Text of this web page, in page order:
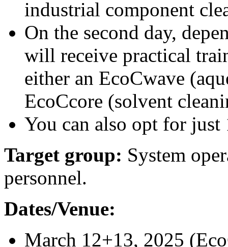
industrial component
On the second day,
will receive practical
either an EcoCwave
EcoCcore (solvent
You can also opt for
Target group: System
personnel.
Dates/Venue:
March 12+13, 2025